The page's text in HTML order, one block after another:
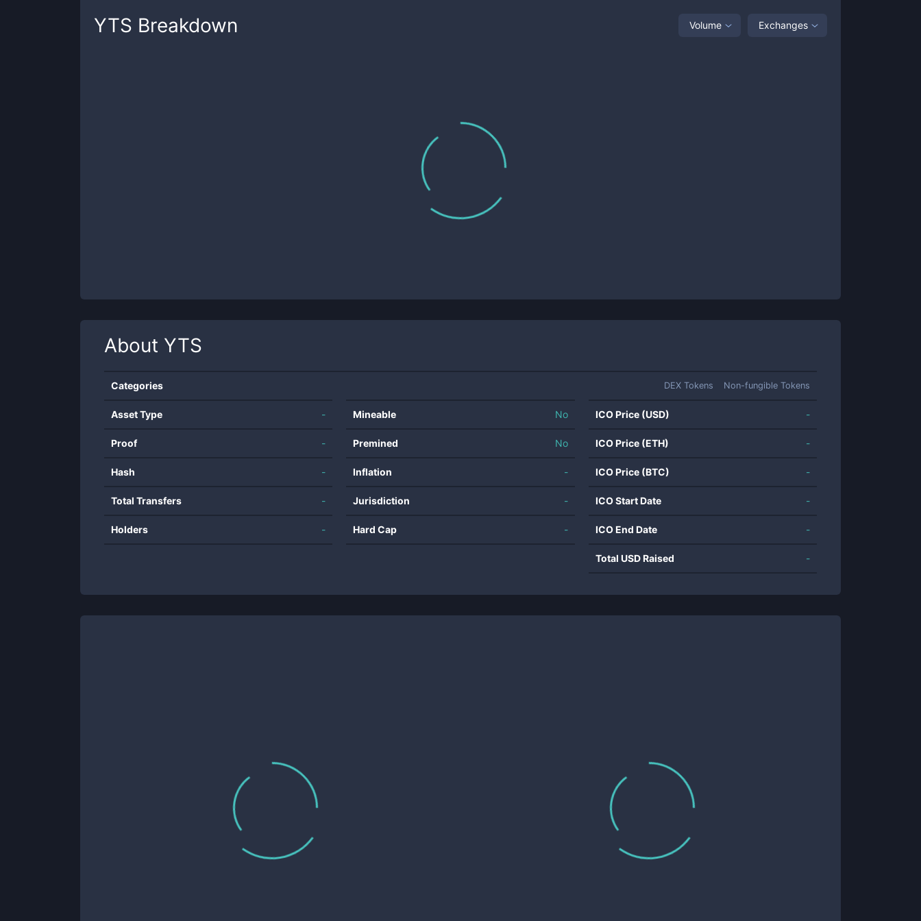
YTS Breakdown Volume Exchanges
About YTS
Categories DEX Tokens Non-fungible Tokens
Asset Type -
Proof -
Hash -
Total Transfers -
Holders -
Mineable No
Premined No
Inflation -
Jurisdiction -
Hard Cap -
ICO Price (USD) -
ICO Price (ETH) -
ICO Price (BTC) -
ICO Start Date -
ICO End Date -
Total USD Raised -